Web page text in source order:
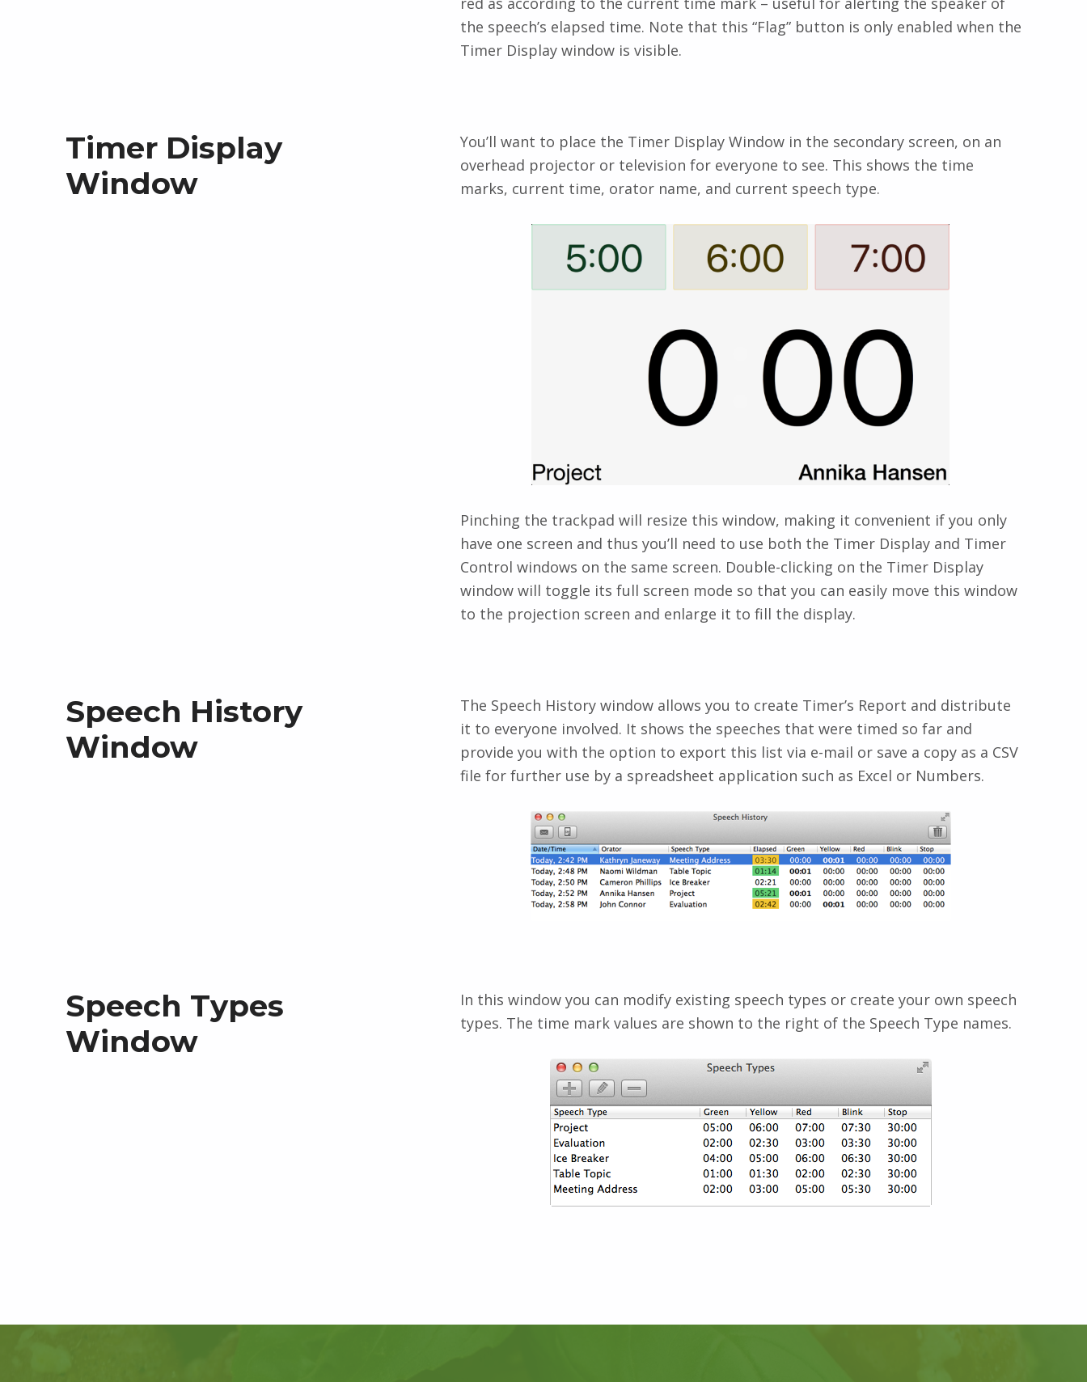
the speech’s elapsed time. Note that this “Flag” button is only enabled when the
Timer Display window is visible.
Timer Display
Window
You’ll want to place the Timer Display Window in the secondary screen, on an
overhead projector or television for everyone to see. This shows the time
marks, current time, orator name, and current speech type.
Pinching the trackpad will resize this window, making it convenient if you only
have one screen and thus you’ll need to use both the Timer Display and Timer
Control windows on the same screen. Double-clicking on the Timer Display
window will toggle its full screen mode so that you can easily move this window
to the projection screen and enlarge it to fill the display.
Speech History
Window
The Speech History window allows you to create Timer’s Report and distribute
it to everyone involved. It shows the speeches that were timed so far and
provide you with the option to export this list via e-mail or save a copy as a CSV
file for further use by a spreadsheet application such as Excel or Numbers.
Speech Types
Window
In this window you can modify existing speech types or create your own speech
types. The time mark values are shown to the right of the Speech Type names.